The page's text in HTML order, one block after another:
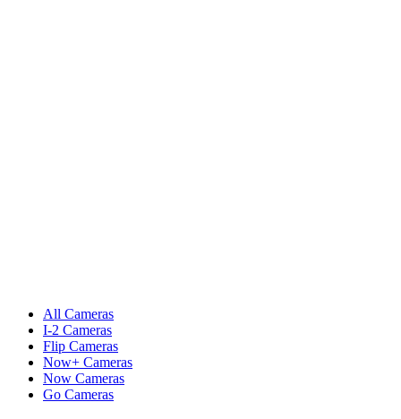
All Cameras
I-2 Cameras
Flip Cameras
Now+ Cameras
Now Cameras
Go Cameras